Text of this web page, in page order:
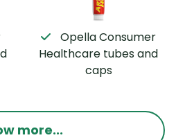
Healthcare tubes and
caps
more...